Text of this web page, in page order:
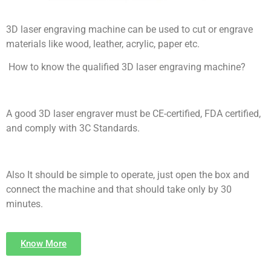
3D laser engraving machine can be used to cut or engrave
materials like wood, leather, acrylic, paper etc.
How to know the qualified 3D laser engraving machine?
A good 3D laser engraver must be CE-certified, FDA certified,
and comply with 3C Standards.
Also It should be simple to operate, just open the box and
connect the machine and that should take only by 30
minutes.
Know More